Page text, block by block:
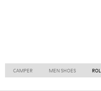
CAMPER MEN SHOES